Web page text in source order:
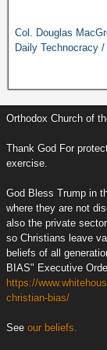
Col. Douglas
Daily Technocracy
Orthodox Church of
Thank God For
exercise.
God Bless Trump in
where they are not
also the private
so Christians leave
beliefs of all
BIAS" Executive
https://
christian-bias/
See our beliefs.